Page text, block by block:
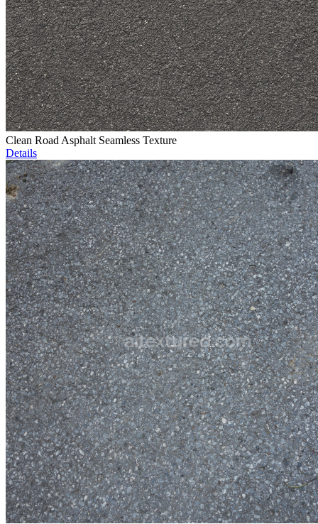
Clean Road Asphalt Seamless Texture
Details